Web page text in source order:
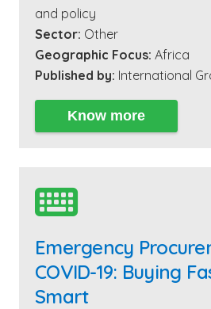
and policy
Sector: Other
Geographic Focus: Africa
Published by: International
Know more

Emergency
COVID-19: Buying
Smart